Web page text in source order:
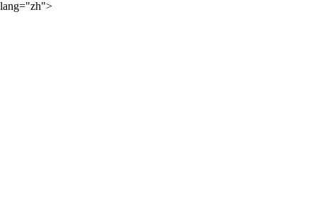
lang="zh">